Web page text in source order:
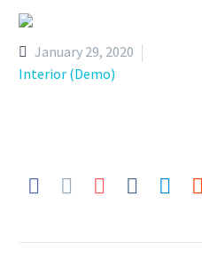
January 29, 2020
Interior (Demo)